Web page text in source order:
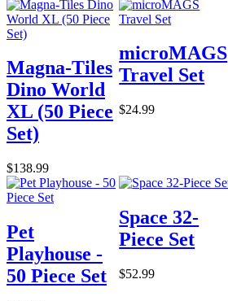
Magna-Tiles
Dino World
XL (50 Piece
Set)
$138.99
microMAGS
Travel Set
$24.99
Pet
Playhouse -
50 Piece Set
Space 32-
Piece Set
$52.99